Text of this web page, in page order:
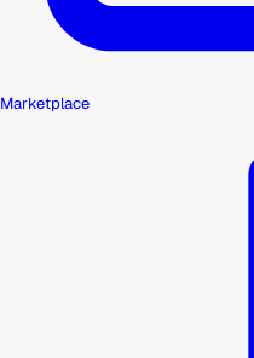
Marketplace